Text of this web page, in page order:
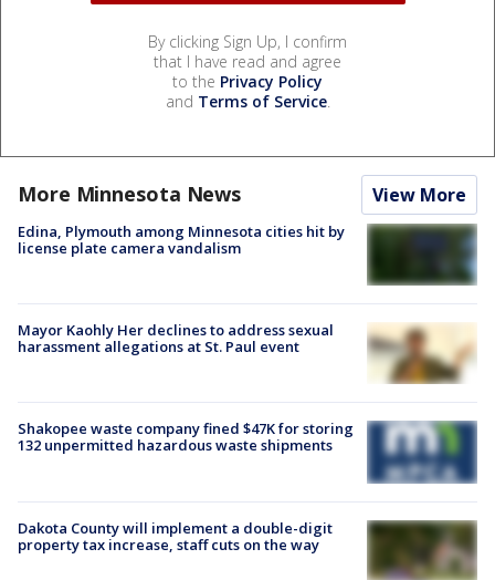
By clicking Sign Up, I confirm
that I have read and agree
to the Privacy Policy
and Terms of Service.
More Minnesota News View More
Edina, Plymouth among Minnesota cities hit by
license plate camera vandalism
Mayor Kaohly Her declines to address sexual
harassment allegations at St. Paul event
Shakopee waste company fined $47K for storing
132 unpermitted hazardous waste shipments
Dakota County will implement a double-digit
property tax increase, staff cuts on the way